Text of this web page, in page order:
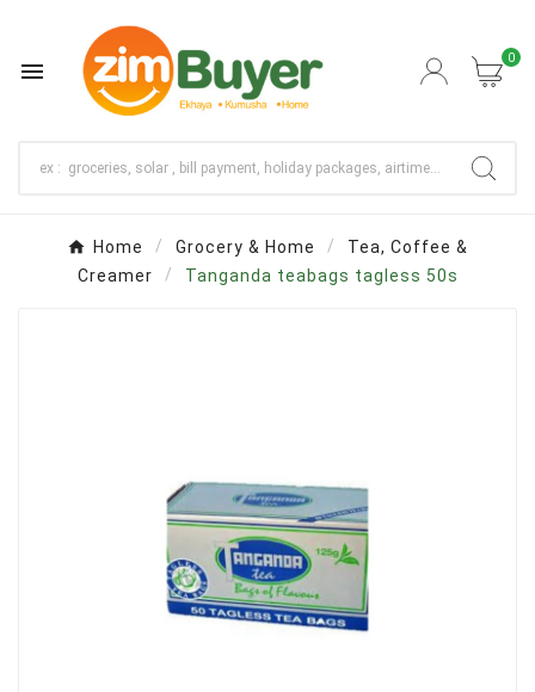
 0
Home Grocery & Home
Tea, Coffee &
Creamer
Tanganda teabags tagless 50s